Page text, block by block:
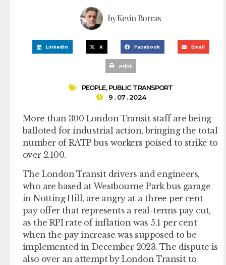
byKevin Borras
LinkedIn X Facebook Email
Print
PEOPLE,PUBLIC TRANSPORT
9 . 07 . 2024
More than 300 London Transit staff are being
balloted for industrial action, bringing the total
number of RATP bus workers poised to strike to
over 2,100.
The London Transit drivers and engineers,
who are based at Westbourne Park bus garage
in Notting Hill, are angry at a three per cent
pay offer that represents a real-terms pay cut,
as the RPI rate of inflation was 5.1 per cent
when the pay increase was supposed to be
implemented in December 2023. The dispute is
also over an attempt by London Transit to